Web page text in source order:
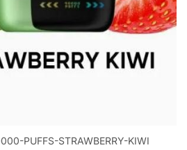
PUFFS-STRAWBERRY-KIWI